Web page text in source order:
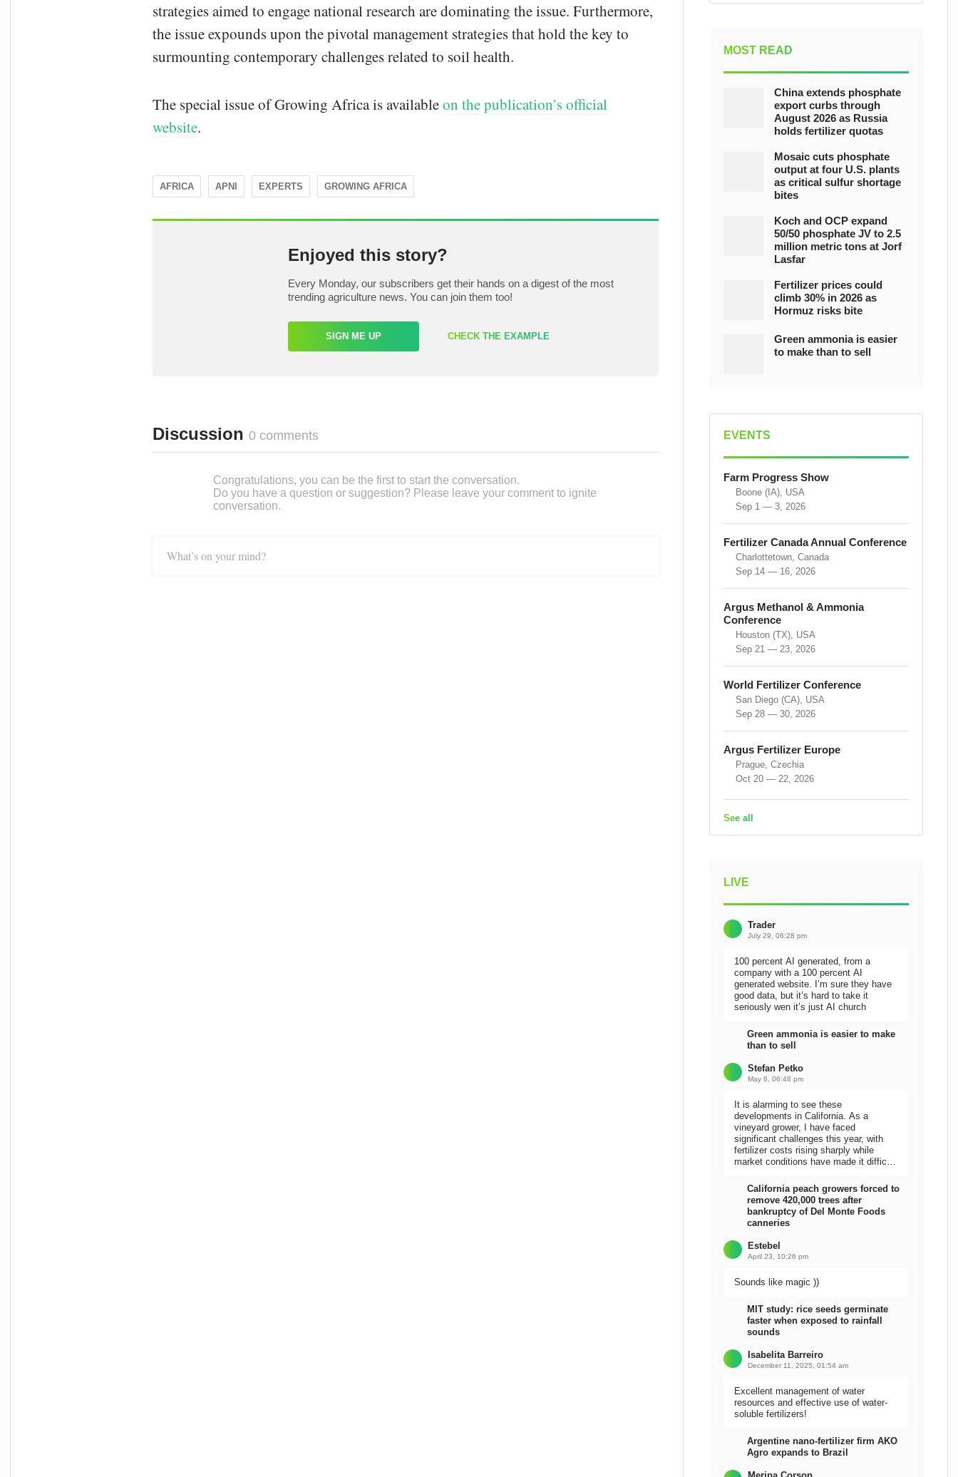
strategies aimed to engage national research are dominating the issue. Furthermore,
the issue expounds upon the pivotal management strategies that hold the key to
surmounting contemporary challenges related to soil health.
The special issue of Growing Africa is availableon the publication’s official
website.
AFRICA APNI EXPERTS GROWING AFRICA
Enjoyed this story?
Every Monday, our subscribers get their hands on a digest of the most
trending agriculture news. You can join them too!
SIGN ME UP CHECK THE EXAMPLE
Discussion 0 comments
Congratulations, you can be the first to start the conversation.
Do you have a question or suggestion? Please leave your comment to ignite
conversation.
What’s on your mind?
MOST READ
China extends phosphate
export curbs through
August 2026 as Russia
holds fertilizer quotas
Mosaic cuts phosphate
output at four U.S. plants
as critical sulfur shortage
bites
Koch and OCP expand
50/50 phosphate JV to 2.5
million metric tons at Jorf
Lasfar
Fertilizer prices could
climb 30% in 2026 as
Hormuz risks bite
Green ammonia is easier
to make than to sell
EVENTS
Farm Progress Show
Boone (IA), USA
Sep 1 — 3, 2026
Fertilizer Canada Annual Conference
Charlottetown, Canada
Sep 14 — 16, 2026
Argus Methanol & Ammonia
Conference
Houston (TX), USA
Sep 21 — 23, 2026
World Fertilizer Conference
San Diego (CA), USA
Sep 28 — 30, 2026
Argus Fertilizer Europe
Prague, Czechia
Oct 20 — 22, 2026
See all
LIVE
Trader
July 29, 06:28 pm
100 percent AI generated, from a
company with a 100 percent AI
generated website. I’m sure they have
good data, but it’s hard to take it
seriously wen it’s just AI church
Green ammonia is easier to make
than to sell
Stefan Petko
May 6, 06:48 pm
It is alarming to see these
developments in California. As a
vineyard grower, I have faced
significant challenges this year, with
fertilizer costs rising sharply while
market conditions have made it difficult
California peach growers forced to
remove 420,000 trees after
bankruptcy of Del Monte Foods
canneries
Estebel
April 23, 10:26 pm
Sounds like magic ))
MIT study: rice seeds germinate
faster when exposed to rainfall
sounds
Isabelita Barreiro
December 11, 2025, 01:54 am
Excellent management of water
resources and effective use of water-
soluble fertilizers!
Argentine nano-fertilizer firm AKO
Agro expands to Brazil